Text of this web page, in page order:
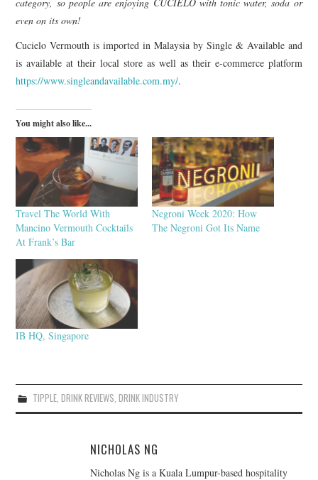
even on its own!
Cucielo Vermouth is imported in Malaysia by Single & Available and
is available at their local store as well as their e-commerce platform
https://www.singleandavailable.com.my/.
You might also like...
Travel The World With
Mancino Vermouth Cocktails
At Frank’s Bar
Negroni Week 2020: How
The Negroni Got Its Name
IB HQ, Singapore
TIPPLE, DRINK REVIEWS DRINK INDUSTRY
NICHOLAS NG
Nicholas Ng is a Kuala Lumpur-based hospitality